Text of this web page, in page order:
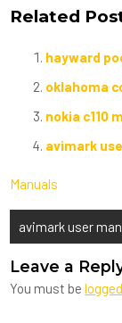
Related
hayward
oklahoma
nokia c110
avimark
Manuals
Post
navigation
avimark user
Leave a
You must be